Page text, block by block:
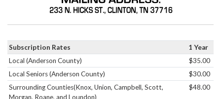
Subscription Rates
1 Year
Local (Anderson County)
$35.00
Local Seniors (Anderson County)
$30.00
Surrounding Counties(Knox, Union, Campbell, Scott,
Morgan, Roane, and Loundon)
$48.00